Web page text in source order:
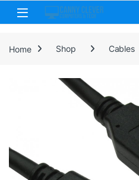
Skip to navigation
Skip to content
Home Shop Cables